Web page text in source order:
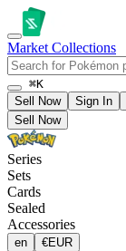
Market Collections
⌘K
Sell Now
Sign In
Sell Now
Series
Sets
Cards
Sealed
Accessories
en €EUR